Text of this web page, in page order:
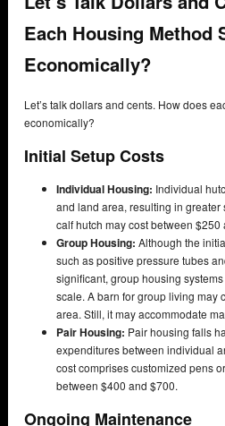
Each Housing Method
Economically?
Let’s talk dollars and cents. How does
economically?
Initial Setup Costs
Individual Housing: Individual
and land area, resulting in
calf hutch may cost between $250
Group Housing: Although the
such as positive pressure tubes
significant, group housing
scale. A barn for group living may
area. Still, it may accommodate
Pair Housing: Pair housing falls
expenditures between individual
cost comprises customized pens
between $400 and $700.
Ongoing Maintenance